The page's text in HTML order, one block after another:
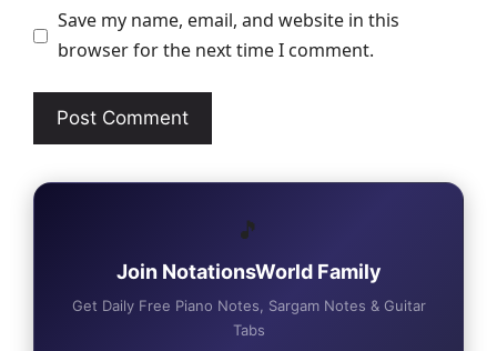
Save my name, email, and website in this
browser for the next time I comment.
🎵
Join NotationsWorld Family
Get Daily Free Piano Notes, Sargam Notes & Guitar
Tabs